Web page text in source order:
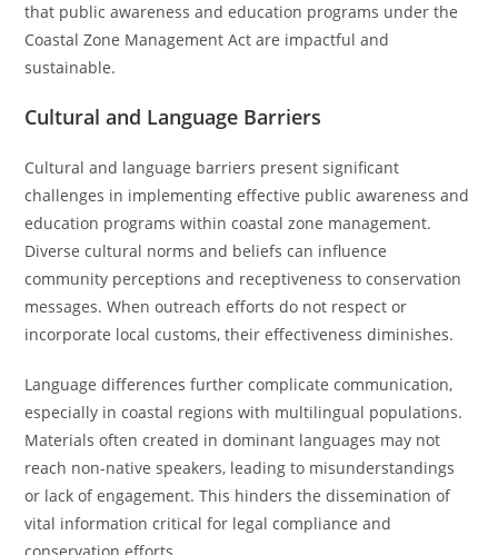
that public awareness and education programs under the
Coastal Zone Management Act are impactful and
sustainable.
Cultural and Language Barriers
Cultural and language barriers present significant
challenges in implementing effective public awareness and
education programs within coastal zone management.
Diverse cultural norms and beliefs can influence
community perceptions and receptiveness to conservation
messages. When outreach efforts do not respect or
incorporate local customs, their effectiveness diminishes.
Language differences further complicate communication,
especially in coastal regions with multilingual populations.
Materials often created in dominant languages may not
reach non-native speakers, leading to misunderstandings
or lack of engagement. This hinders the dissemination of
vital information critical for legal compliance and